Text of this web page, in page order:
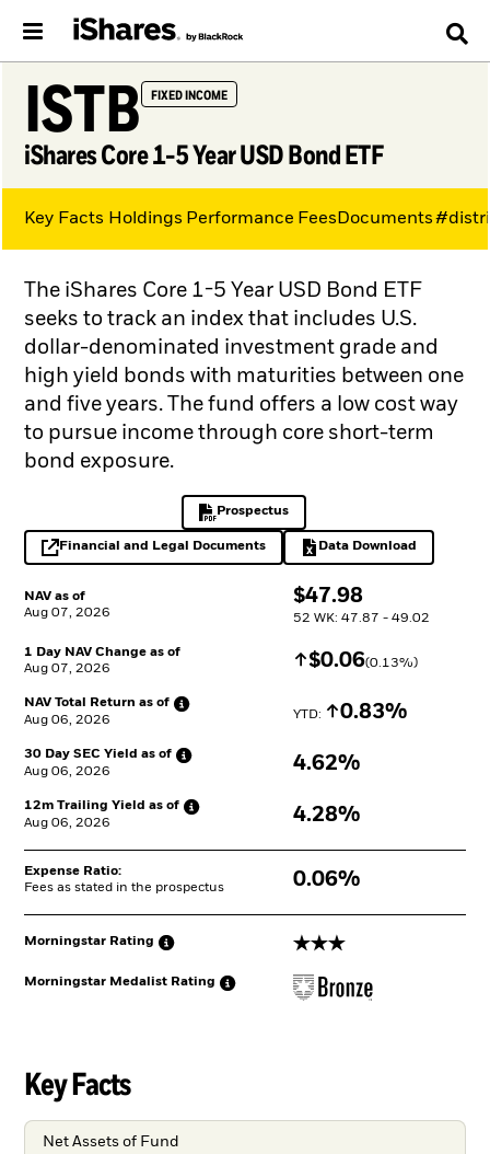
ISTB FIXED INCOME
iShares Core 1-5 Year USD Bond ETF
NAV as of
Aug 07, 2026
$
$47.98
52 WK: 47.87 - 49.02
1 Day NAV Change as of
Aug 07, 2026
Increase $
$0.06(0.13%)
NAV Total Return as of
Aug 06, 2026
YTD: Increase
0.83%
30 Day SEC Yield as of
Aug 06, 2026
4.62%
12m Trailing Yield as of
Aug 06, 2026
4.28%
Expense Ratio:
Fees as stated in the prospectus
0.06%
Morningstar Rating 3 stars
Morningstar Medalist Rating
The iShares Core 1-5 Year USD Bond ETF
seeks to track an index that includes U.S.
dollar-denominated investment grade and
high yield bonds with maturities between one
and five years. The fund offers a low cost way
to pursue income through core short-term
bond exposure.
Prospectus
PDF, opens in a new tab
Financial and Legal Documents
opens in a new tab Data Download
Excel, opens in a
Key Facts Holdings Performance FeesDocuments
Key Facts
Net Assets of Fund